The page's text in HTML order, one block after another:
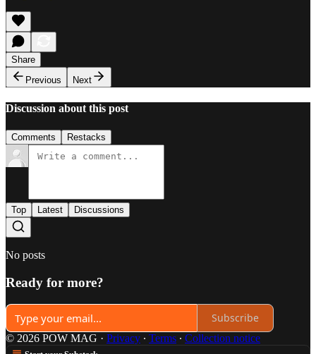
Share
Previous
Next
Discussion about this post
Comments Restacks
Top Latest Discussions
No posts
Ready for more?
Subscribe
© 2026 POW MAG · Privacy ∙ Terms ∙ Collection notice